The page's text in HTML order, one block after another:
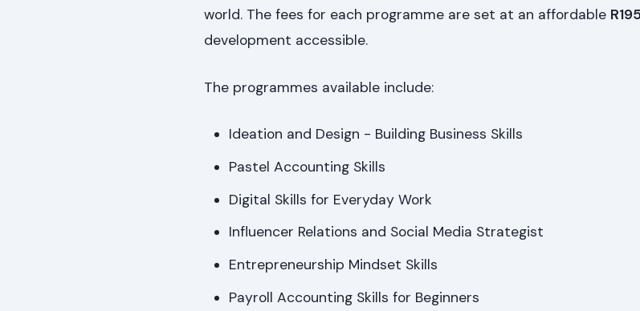
world. The fees for each programme are set at an affordable
development accessible.
The programmes available include:
Ideation and Design - Building Business Skills
Pastel Accounting Skills
Digital Skills for Everyday Work
Influencer Relations and Social Media Strategist
Entrepreneurship Mindset Skills
Payroll Accounting Skills for Beginners